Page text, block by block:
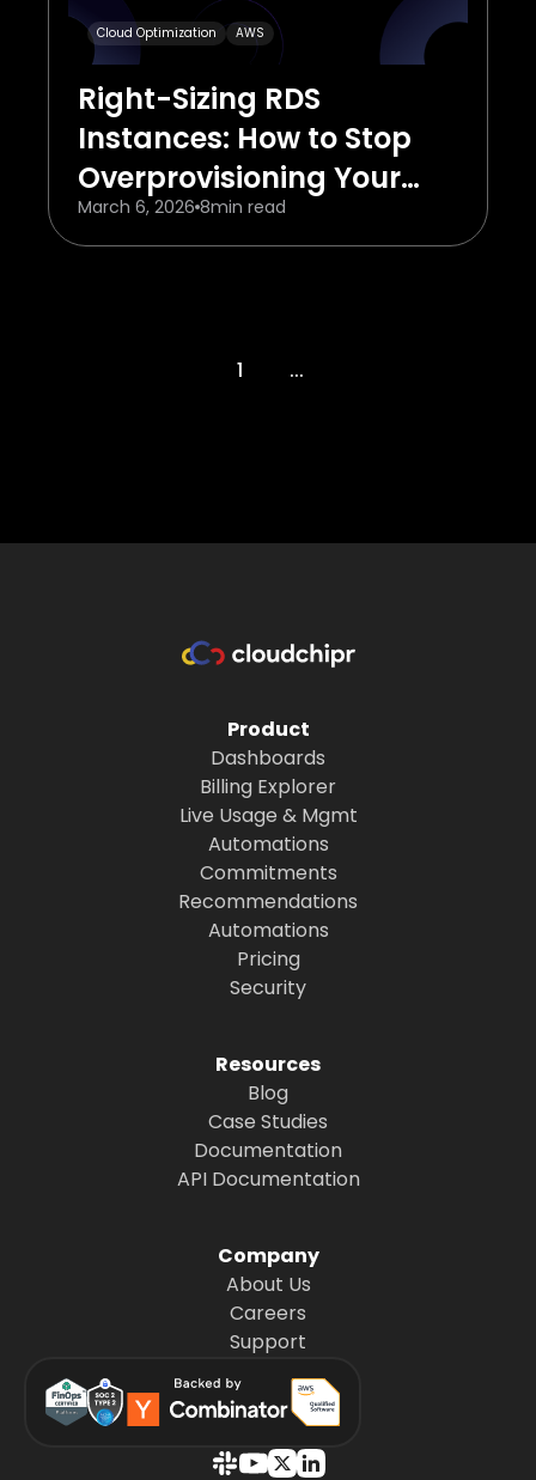
Cloud Optimization AWS
Right-Sizing RDS
Instances: How to Stop
Overprovisioning Your
Databases
March 6, 2026 8min read
1 ...
Product
Dashboards
Billing Explorer
Live Usage & Mgmt
Automations
Commitments
Recommendations
Automations
Pricing
Security
Resources
Blog
Case Studies
Documentation
API Documentation
Company
About Us
Careers
Support